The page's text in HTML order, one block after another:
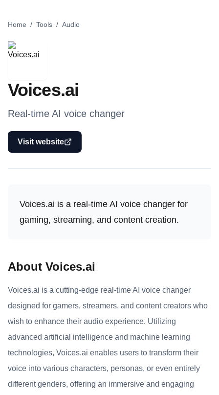
Home / Tools / Audio
Voices.ai
Real-time AI voice changer
Visit website
Voices.ai is a real-time AI voice changer for
gaming, streaming, and content creation.
About Voices.ai
Voices.ai is a cutting-edge real-time AI voice changer
designed for gamers, streamers, and content creators who
wish to enhance their audio experience. Utilizing
advanced artificial intelligence and machine learning
technologies, Voices.ai enables users to transform their
voice into various characters, personas, or even entirely
different genders, offering an immersive and engaging